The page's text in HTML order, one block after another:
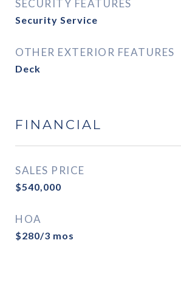
SECURITY FEATURES
Security Service
OTHER EXTERIOR FEATURES
Deck
FINANCIAL
SALES PRICE
$540,000
HOA
$280/3 mos